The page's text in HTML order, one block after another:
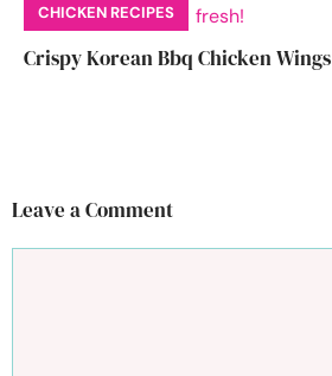
CHICKEN RECIPES
Crispy Korean Bbq Chicken Wings
Leave a Comment